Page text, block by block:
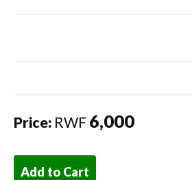
Price: RWF 6,000
Add to Cart